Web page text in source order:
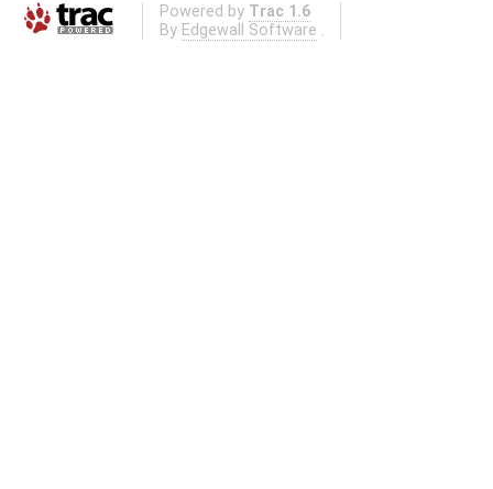
Powered by Trac 1.6
By Edgewall Software .